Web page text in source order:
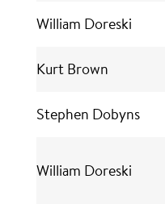
William Doreski
Kurt Brown
Stephen Dobyns
William Doreski